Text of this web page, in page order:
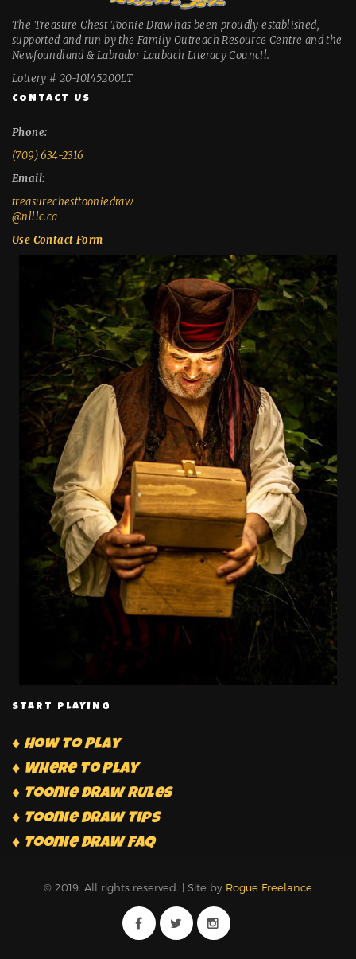
The Treasure Chest Toonie Draw has been proudly established,
supported and run by the Family Outreach Resource Centre and the
Newfoundland & Labrador Laubach Literacy Council.
Lottery # 20-10145200LT
CONTACT US
Phone:
(709) 634-2316
Email:
treasurechesttooniedraw
@nlllc.ca
Use Contact Form
START PLAYING
♦ How to Play
♦ Where to Play
♦ Toonie Draw Rules
♦ Toonie Draw Tips
♦ Toonie Draw FAQ
© 2019. All rights reserved. | Site by Rogue Freelance